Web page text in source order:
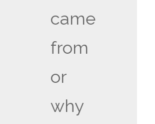
came
from
or
why